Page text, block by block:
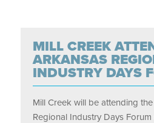
MILL CREEK
ARKANSAS
INDUSTRY DAYS
Mill Creek will be attending
Regional Industry Days